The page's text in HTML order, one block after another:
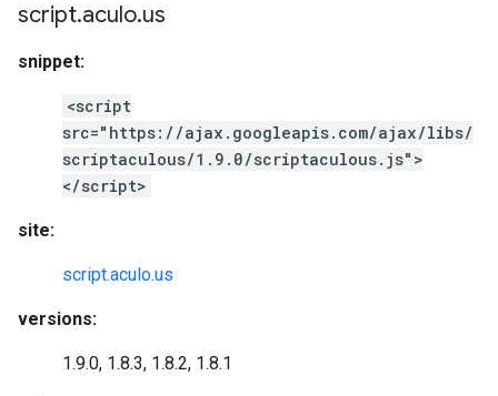
script.aculo.us
snippet:
<script
src="https://ajax.googleapis.com/ajax/libs/
scriptaculous/1.9.0/scriptaculous.js">
</script>
site:
script.aculo.us
versions:
1.9.0, 1.8.3, 1.8.2, 1.8.1